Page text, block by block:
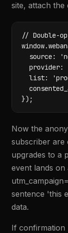
site, attach the
// Double-
source:
provider:
list:
});
Now the
subscriber are
upgrades to a
event lands
sentence 'this
data.
If confirmation